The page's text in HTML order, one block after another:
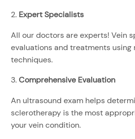
Expert Specialists
All our doctors are experts! Vein
evaluations and treatments using
techniques.
Comprehensive Evaluation
An ultrasound exam helps
sclerotherapy is the most
your vein condition.